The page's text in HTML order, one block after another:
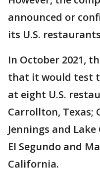
announced or
its U.S.
In October 2021,
that it would test
at eight U.S.
Carrollton, Texas;
Jennings and
El Segundo and
California.